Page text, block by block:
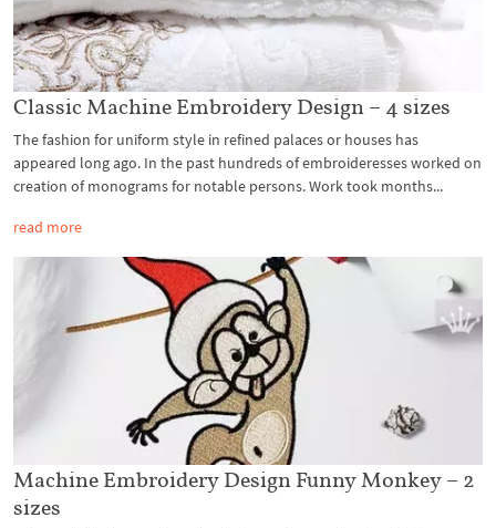
Classic Machine Embroidery Design – 4 sizes
The fashion for uniform style in refined palaces or houses has
appeared long ago. In the past hundreds of embroideresses worked on
creation of monograms for notable persons. Work took months...
read more
Machine Embroidery Design Funny Monkey – 2
sizes